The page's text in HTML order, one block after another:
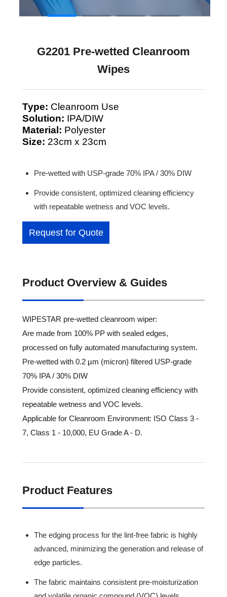
G2201 Pre-wetted Cleanroom
Wipes
Type: Cleanroom Use
Solution: IPA/DIW
Material: Polyester
Size: 23cm x 23cm
Pre-wetted with USP-grade 70% IPA / 30% DIW
Provide consistent, optimized cleaning efficiency
with repeatable wetness and VOC levels.
Request for Quote
Product Overview & Guides
WIPESTAR pre-wetted cleanroom wiper:
Are made from 100% PP with sealed edges,
processed on fully automated manufacturing system.
Pre-wetted with 0.2 µm (micron) filtered USP-grade
70% IPA / 30% DIW
Provide consistent, optimized cleaning efficiency with
repeatable wetness and VOC levels.
Applicable for Cleanroom Environment: ISO Class 3 -
7, Class 1 - 10,000, EU Grade A - D.
Product Features
The edging process for the lint-free fabric is highly
advanced, minimizing the generation and release of
edge particles.
The fabric maintains consistent pre-moisturization